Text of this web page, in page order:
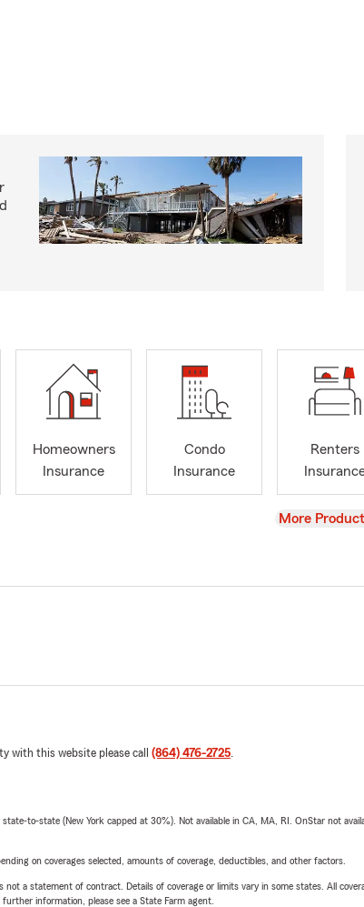
Homeowners
Insurance
Condo
Insurance
Renters
View
More
with this website please call (864) 476-2725.
to-state (New York capped at 30%). Not available in CA, MA, RI. OnStar not
on coverages selected, amounts of coverage, deductibles, and other factors.
a statement of contract. Details of coverage or limits vary in some states. All
information, please see a State Farm agent.